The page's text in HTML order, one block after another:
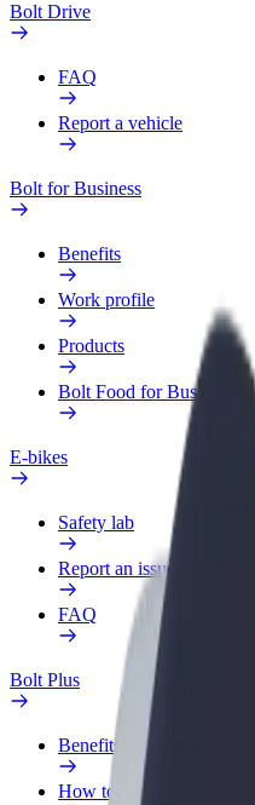
Bolt Drive
FAQ
Report a vehicle
Bolt for Business
Benefits
Work profile
Products
Bolt Food for Business
E-bikes
Safety lab
Report an issue
FAQ
Bolt Plus
Benefits
How to join